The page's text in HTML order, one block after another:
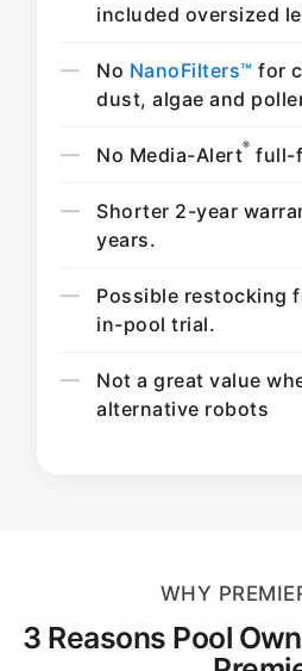
included oversized
No NanoFilters™ for
dust, algae and
No Media-Alert® full-
Shorter 2-year
years.
Possible restocking
in-pool trial.
Not a great value
alternative robots
WHY
3 Reasons Pool